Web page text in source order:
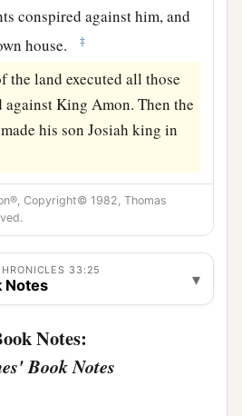
conspired against him, and
house. ‡
the land executed all those
against King Amon. Then the
his son Josiah king in
Copyright© 1982, Thomas
33:25
Notes ▾
Notes:
Book Notes